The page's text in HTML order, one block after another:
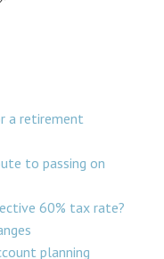
a retirement
to passing on
60% tax rate?
planning